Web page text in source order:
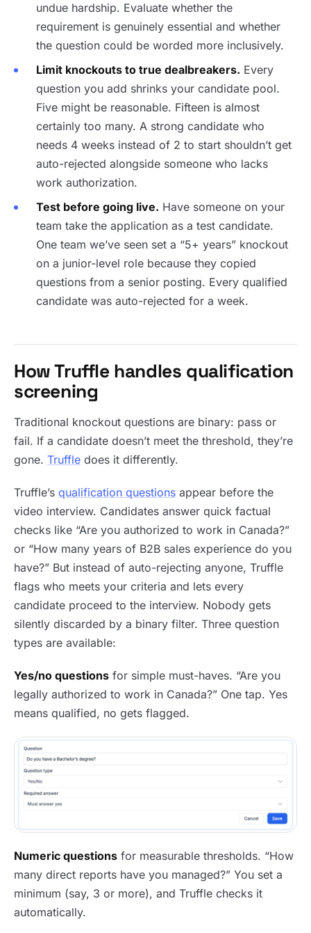
undue hardship. Evaluate whether the
requirement is genuinely essential and whether
the question could be worded more inclusively.
Limit knockouts to true dealbreakers. Every
question you add shrinks your candidate pool.
Five might be reasonable. Fifteen is almost
certainly too many. A strong candidate who
needs 4 weeks instead of 2 to start shouldn’t get
auto-rejected alongside someone who lacks
work authorization.
Test before going live. Have someone on your
team take the application as a test candidate.
One team we’ve seen set a “5+ years” knockout
on a junior-level role because they copied
questions from a senior posting. Every qualified
candidate was auto-rejected for a week.
How Truffle handles qualification
screening
Traditional knockout questions are binary: pass or
fail. If a candidate doesn’t meet the threshold, they’re
gone. Truffle does it differently.
Truffle’s qualification questions appear before the
video interview. Candidates answer quick factual
checks like “Are you authorized to work in Canada?”
or “How many years of B2B sales experience do you
have?” But instead of auto-rejecting anyone, Truffle
flags who meets your criteria and lets every
candidate proceed to the interview. Nobody gets
silently discarded by a binary filter. Three question
types are available:
Yes/no questions for simple must-haves. “Are you
legally authorized to work in Canada?” One tap. Yes
means qualified, no gets flagged.
Numeric questions for measurable thresholds. “How
many direct reports have you managed?” You set a
minimum (say, 3 or more), and Truffle checks it
automatically.